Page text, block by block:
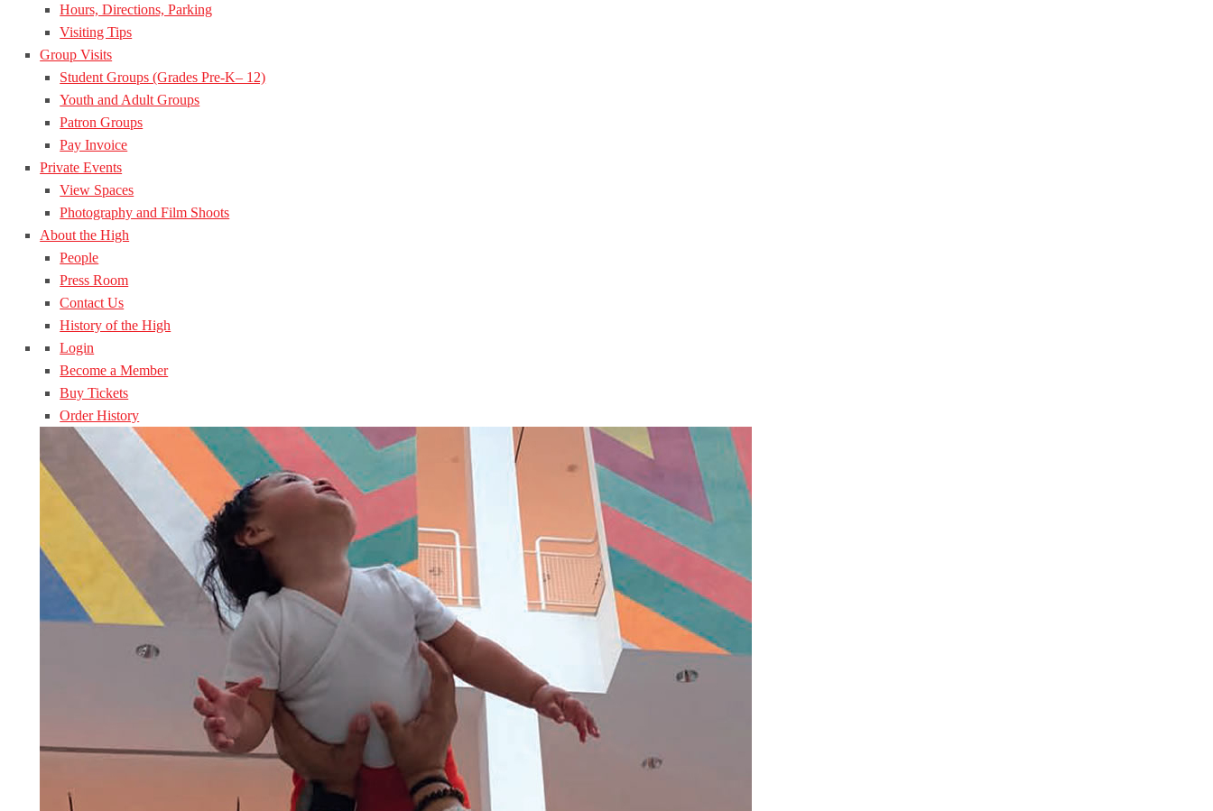
Hours, Directions, Parking
Visiting Tips
Group Visits
Student Groups (Grades Pre-K– 12)
Youth and Adult Groups
Patron Groups
Pay Invoice
Private Events
View Spaces
Photography and Film Shoots
About the High
People
Press Room
Contact Us
History of the High
Login
Become a Member
Buy Tickets
Order History